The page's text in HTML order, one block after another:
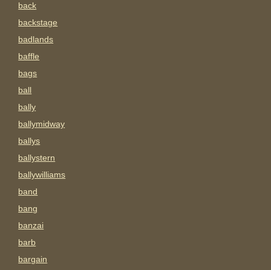
back
backstage
badlands
baffle
bags
ball
bally
ballymidway
ballys
ballystern
ballywilliams
band
bang
banzai
barb
bargain